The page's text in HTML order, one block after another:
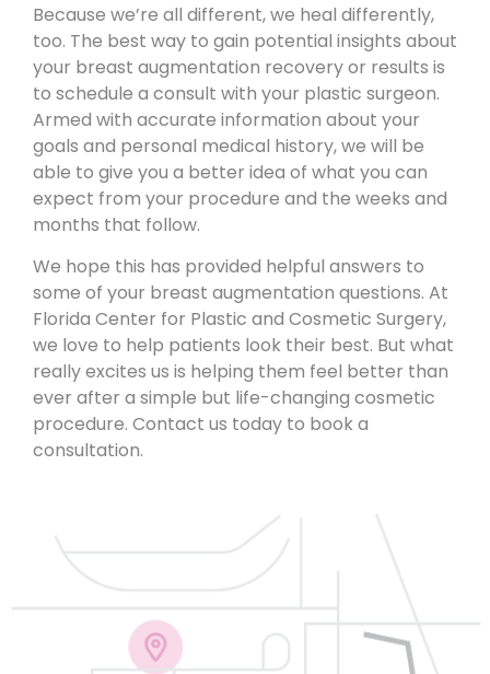
Because we’re all different, we heal differently,
too. The best way to gain potential insights about
your breast augmentation recovery or results is
to schedule a consult with your plastic surgeon.
Armed with accurate information about your
goals and personal medical history, we will be
able to give you a better idea of what you can
expect from your procedure and the weeks and
months that follow.
We hope this has provided helpful answers to
some of your breast augmentation questions. At
Florida Center for Plastic and Cosmetic Surgery,
we love to help patients look their best. But what
really excites us is helping them feel better than
ever after a simple but life-changing cosmetic
procedure. Contact us today to book a
consultation.